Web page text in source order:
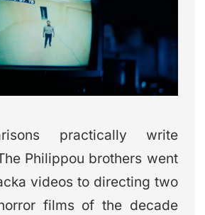
practically write
Philippou brothers went
videos to directing two
films of the decade